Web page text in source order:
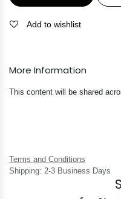
Add to wishlist
More Information
This content will be shared
Terms and Conditions
Shipping: 2-3 Business Days